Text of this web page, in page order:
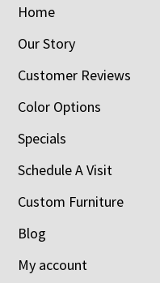
Home
Our Story
Customer Reviews
Color Options
Specials
Schedule A Visit
Custom Furniture
Blog
My account